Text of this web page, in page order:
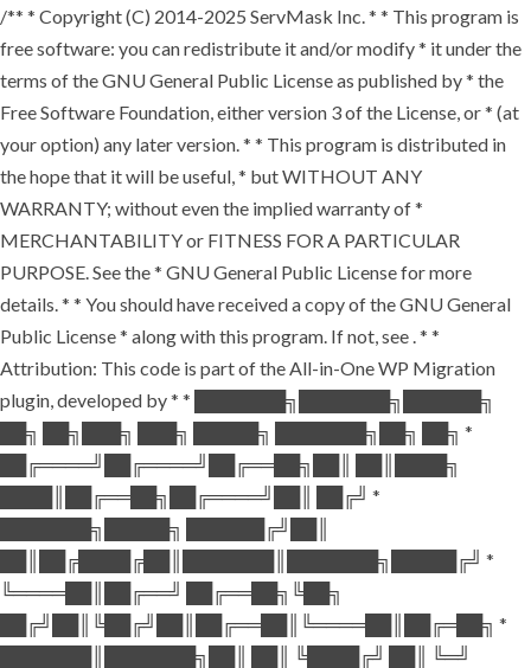
/** * Copyright (C) 2014-2025 ServMask Inc. * * This program is
free software: you can redistribute it and/or modify * it under the
terms of the GNU General Public License as published by * the
Free Software Foundation, either version 3 of the License, or * (at
your option) any later version. * * This program is distributed in
the hope that it will be useful, * but WITHOUT ANY
WARRANTY; without even the implied warranty of *
MERCHANTABILITY or FITNESS FOR A PARTICULAR
PURPOSE. See the * GNU General Public License for more
details. * * You should have received a copy of the GNU General
Public License * along with this program. If not, see . * *
Attribution: This code is part of the All-in-One WP Migration
plugin, developed by * * ███████╗███████╗██████╗
██╗ ██╗███╗ ███╗ █████╗ ███████╗██╗ ██╗ *
██╔════╝██╔════╝██╔══██╗██║ ██║████╗
████║██╔══██╗██╔════╝██║ ██╔╝ *
███████╗█████╗ ██████╔╝██║
██║██╔████╔██║███████║███████╗█████╔╝ *
╚════██║██╔══╝ ██╔══██╗╚██╗
██╔╝██║╚██╔╝██║██╔══██║╚════██║██╔═██╗ *
███████║███████╗██║ ██║ ╚████╔╝ ██║ ╚═╝